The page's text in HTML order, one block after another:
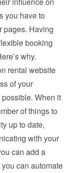
you have to
pages. Having
booking
why.
rental website
of your
When it
of things to
up to date,
with your
can add a
can automate